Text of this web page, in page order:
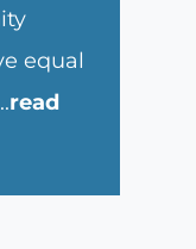
equal
read